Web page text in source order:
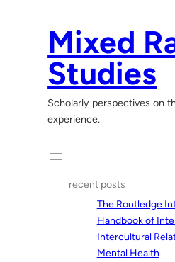
Mixed
Studies
Scholarly perspectives on
experience.
recent posts
The Routledge
Handbook of
Intercultural
Mental Health